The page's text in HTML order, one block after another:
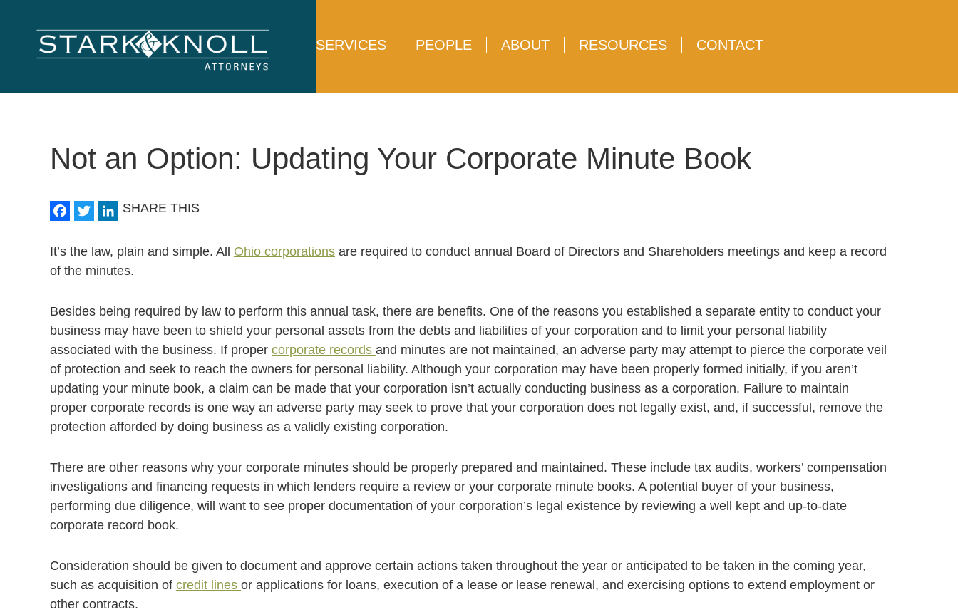
Skip to main content
navigation
SERVICES PEOPLE ABOUT RESOURCES CONTACT
Not an Option: Updating Your Corporate Minute Book
Facebook
Twitter
LinkedIn
SHARE THIS
It’s the law, plain and simple. All Ohio corporations are required to conduct annual Board of Directors and Shareholders meetings and keep a record
of the minutes.
Besides being required by law to perform this annual task, there are benefits. One of the reasons you established a separate entity to conduct your
business may have been to shield your personal assets from the debts and liabilities of your corporation and to limit your personal liability
associated with the business. If proper corporate records and minutes are not maintained, an adverse party may attempt to pierce the corporate veil
of protection and seek to reach the owners for personal liability. Although your corporation may have been properly formed initially, if you aren’t
updating your minute book, a claim can be made that your corporation isn’t actually conducting business as a corporation. Failure to maintain
proper corporate records is one way an adverse party may seek to prove that your corporation does not legally exist, and, if successful, remove the
protection afforded by doing business as a validly existing corporation.
There are other reasons why your corporate minutes should be properly prepared and maintained. These include tax audits, workers’ compensation
investigations and financing requests in which lenders require a review or your corporate minute books. A potential buyer of your business,
performing due diligence, will want to see proper documentation of your corporation’s legal existence by reviewing a well kept and up-to-date
corporate record book.
Consideration should be given to document and approve certain actions taken throughout the year or anticipated to be taken in the coming year,
such as acquisition of credit lines or applications for loans, execution of a lease or lease renewal, and exercising options to extend employment or
other contracts.